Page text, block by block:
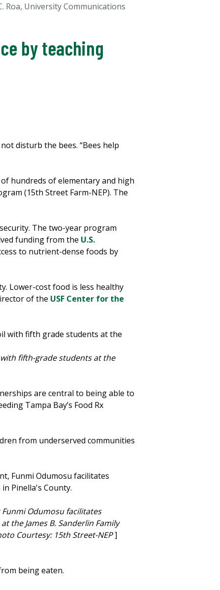
Roa, University Communications
by teaching
disturb the bees. “Bees help
hundreds of elementary and high
(15th Street Farm-NEP). The
The two-year program
funding from the U.S.
to nutrient-dense foods by
Lower-cost food is less healthy
of the USF Center for the
fifth-grade students at the
are central to being able to
Tampa Bay’s Food Rx
from underserved communities
Odumosu facilitates
the James B. Sanderlin Family
Courtesy: 15th Street-NEP]
being eaten.